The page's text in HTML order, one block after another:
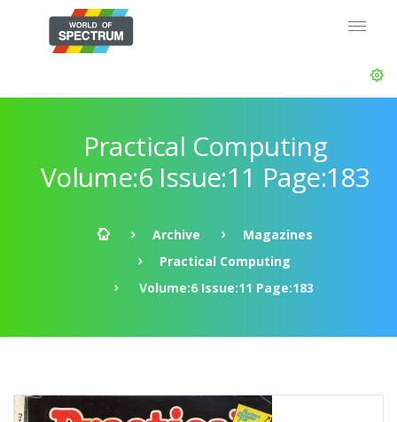
Practical Computing
Volume:6 Issue:11 Page:183
Archive
Magazines
Practical Computing
Volume:6 Issue:11 Page:183